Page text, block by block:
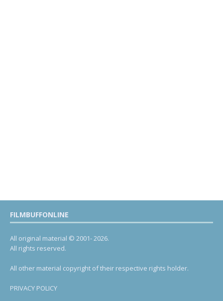
FILMBUFFONLINE
All original material © 2001- 2026.
All rights reserved.
All other material copyright of their respective rights holder.
PRIVACY POLICY